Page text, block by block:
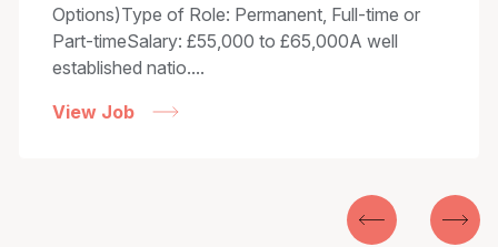
Options)Type of Role: Permanent, Full-time or
Part-timeSalary: £55,000 to £65,000A well
established natio....
View Job